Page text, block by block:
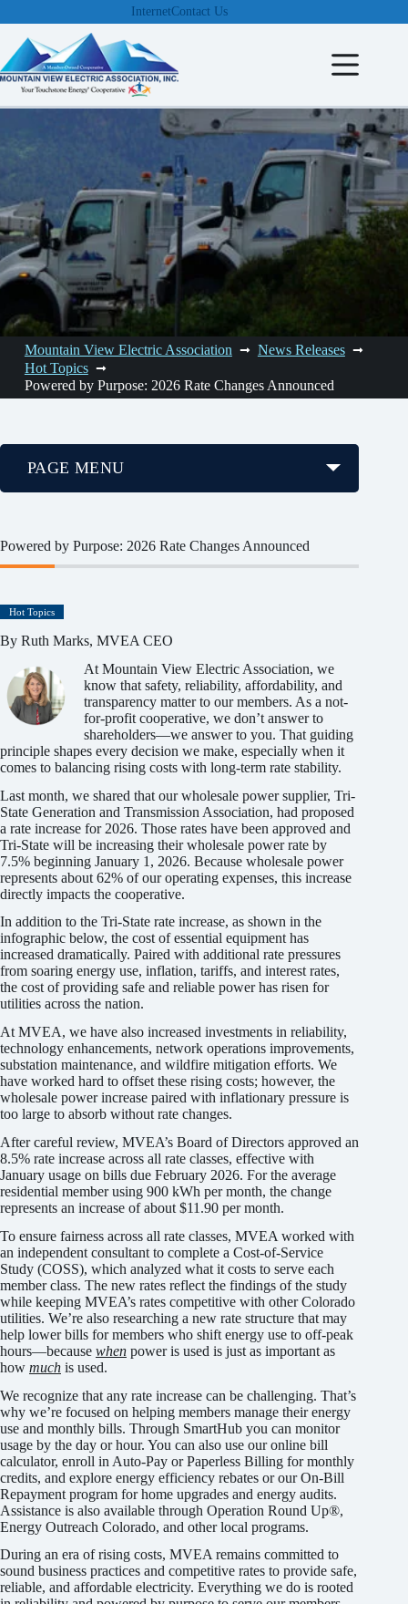
to
content
InternetContact Us
Mountain View Electric Association
News Releases
Hot Topics
Powered by Purpose: 2026 Rate Changes Announced
Powered by Purpose: 2026 Rate Changes Announced
Hot Topics
By Ruth Marks, MVEA CEO
At Mountain View Electric Association, we
know that safety, reliability, affordability, and
transparency matter to our members. As a not-
for-profit cooperative, we don’t answer to
shareholders—we answer to you. That guiding
principle shapes every decision we make, especially when it
comes to balancing rising costs with long-term rate stability.
Last month, we shared that our wholesale power supplier, Tri-
State Generation and Transmission Association, had proposed
a rate increase for 2026. Those rates have been approved and
Tri-State will be increasing their wholesale power rate by
7.5% beginning January 1, 2026. Because wholesale power
represents about 62% of our operating expenses, this increase
directly impacts the cooperative.
In addition to the Tri-State rate increase, as shown in the
infographic below, the cost of essential equipment has
increased dramatically. Paired with additional rate pressures
from soaring energy use, inflation, tariffs, and interest rates,
the cost of providing safe and reliable power has risen for
utilities across the nation.
At MVEA, we have also increased investments in reliability,
technology enhancements, network operations improvements,
substation maintenance, and wildfire mitigation efforts. We
have worked hard to offset these rising costs; however, the
wholesale power increase paired with inflationary pressure is
too large to absorb without rate changes.
After careful review, MVEA’s Board of Directors approved an
8.5% rate increase across all rate classes, effective with
January usage on bills due February 2026. For the average
residential member using 900 kWh per month, the change
represents an increase of about $11.90 per month.
To ensure fairness across all rate classes, MVEA worked with
an independent consultant to complete a Cost-of-Service
Study (COSS), which analyzed what it costs to serve each
member class. The new rates reflect the findings of the study
while keeping MVEA’s rates competitive with other Colorado
utilities. We’re also researching a new rate structure that may
help lower bills for members who shift energy use to off-peak
hours—because when power is used is just as important as
how much is used.
We recognize that any rate increase can be challenging. That’s
why we’re focused on helping members manage their energy
use and monthly bills. Through SmartHub you can monitor
usage by the day or hour. You can also use our online bill
calculator, enroll in Auto-Pay or Paperless Billing for monthly
credits, and explore energy efficiency rebates or our On-Bill
Repayment program for home upgrades and energy audits.
Assistance is also available through Operation Round Up®,
Energy Outreach Colorado, and other local programs.
During an era of rising costs, MVEA remains committed to
sound business practices and competitive rates to provide safe,
reliable, and affordable electricity. Everything we do is rooted
PAGE MENU